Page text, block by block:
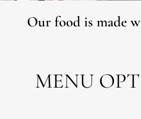
Our food is made
MENU